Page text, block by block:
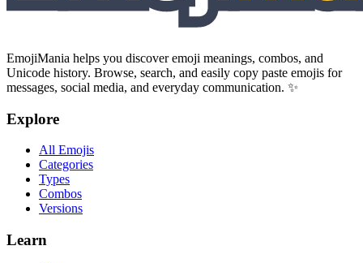
EmojiMania helps you discover emoji meanings, combos, and
Unicode history. Browse, search, and easily copy paste emojis for
messages, social media, and everyday communication. ✨
Explore
All Emojis
Categories
Types
Combos
Versions
Learn